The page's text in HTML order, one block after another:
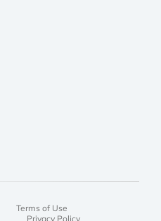
Terms of Use
Privacy Policy